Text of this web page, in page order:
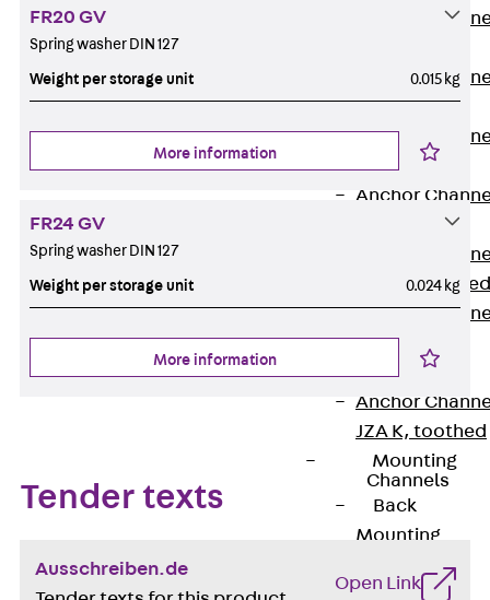
Anchor
Anchor
JTA K
Anchor
JTA RT W
Anchor
Anchor
JXA W, toothed
Anchor
JXA PC W,
toothed
Anchor
JZA K, toothed
Mounting
Channels
Back
Mounting
Mounting
FR20 GV
Spring washer DIN 127
Weight per storage unit 0.015 kg
More information
FR24 GV
Spring washer DIN 127
Weight per storage unit 0.024 kg
More information
Tender texts
Ausschreiben.de
Open Link